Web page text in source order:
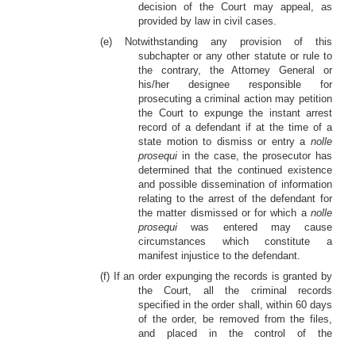
decision of the Court may appeal, as
provided by law in civil cases.
(e) Notwithstanding any provision of this
subchapter or any other statute or rule to
the contrary, the Attorney General or
his/her designee responsible for
prosecuting a criminal action may petition
the Court to expunge the instant arrest
record of a defendant if at the time of a
state motion to dismiss or entry a nolle
prosequi in the case, the prosecutor has
determined that the continued existence
and possible dissemination of information
relating to the arrest of the defendant for
the matter dismissed or for which a nolle
prosequi was entered may cause
circumstances which constitute a
manifest injustice to the defendant.
(f) If an order expunging the records is granted by
the Court, all the criminal records
specified in the order shall, within 60 days
of the order, be removed from the files,
and placed in the control of the